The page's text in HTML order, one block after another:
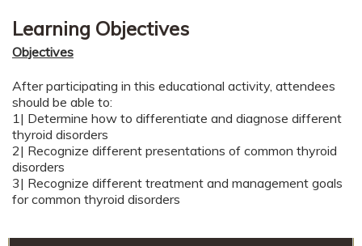
Learning Objectives
Objectives
After participating in this educational activity, attendees
should be able to:
1| Determine how to differentiate and diagnose different
thyroid disorders
2| Recognize different presentations of common thyroid
disorders
3| Recognize different treatment and management goals
for common thyroid disorders